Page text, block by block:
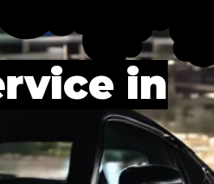
in